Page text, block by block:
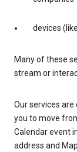
devices
Many of these
stream or
Our services
you to move
Calendar event
address and